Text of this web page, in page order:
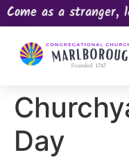
Come as a stranger,
Day